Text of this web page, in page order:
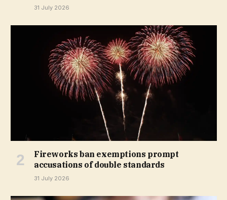
31 July 2026
Fireworks ban exemptions prompt
accusations of double standards
31 July 2026